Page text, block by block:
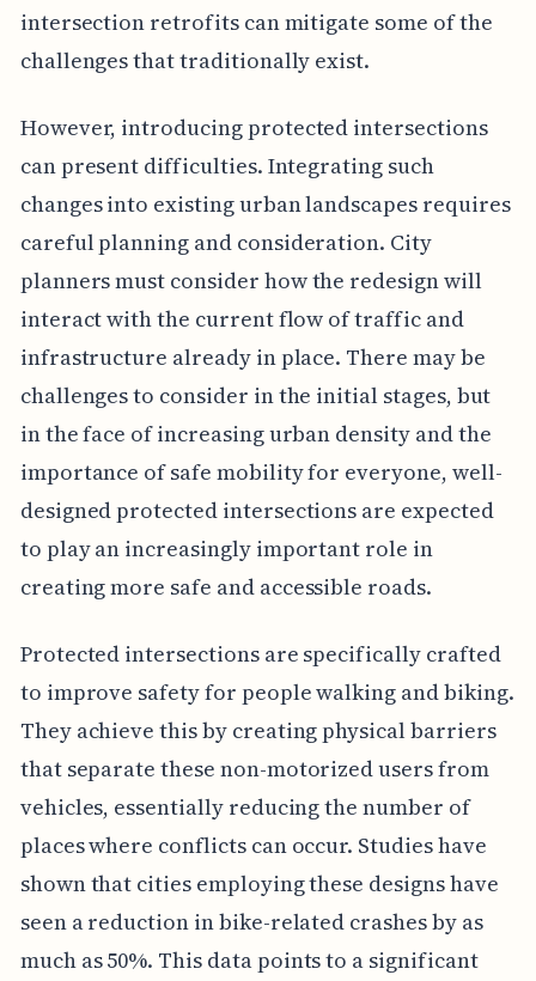
intersection retrofits can mitigate some of the
challenges that traditionally exist.
However, introducing protected intersections
can present difficulties. Integrating such
changes into existing urban landscapes requires
careful planning and consideration. City
planners must consider how the redesign will
interact with the current flow of traffic and
infrastructure already in place. There may be
challenges to consider in the initial stages, but
in the face of increasing urban density and the
importance of safe mobility for everyone, well-
designed protected intersections are expected
to play an increasingly important role in
creating more safe and accessible roads.
Protected intersections are specifically crafted
to improve safety for people walking and biking.
They achieve this by creating physical barriers
that separate these non-motorized users from
vehicles, essentially reducing the number of
places where conflicts can occur. Studies have
shown that cities employing these designs have
seen a reduction in bike-related crashes by as
much as 50%. This data points to a significant